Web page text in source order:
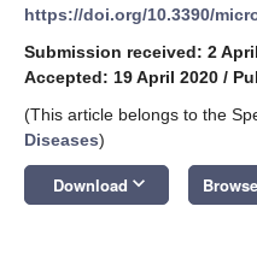
https://doi.org/10.3390/
Submission received: 2
Accepted: 19 April 2020 /
(This article belongs to the
Diseases)
Download keyboard_arrow_down